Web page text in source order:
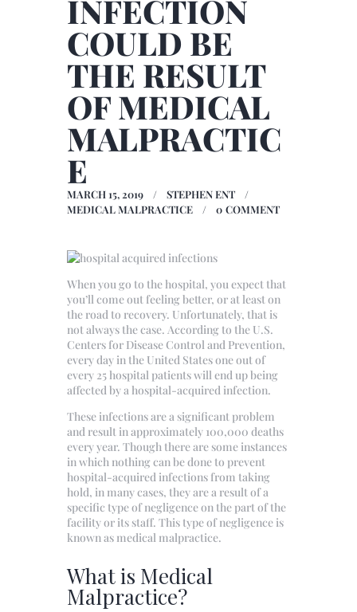
INFECTION
COULD BE
THE RESULT
OF MEDICAL
MALPRACTIC
E
MARCH 15, 2019
STEPHEN ENT
MEDICAL MALPRACTICE
0 COMMENT
When you go to the hospital, you expect that
you’ll come out feeling better, or at least on
the road to recovery. Unfortunately, that is
not always the case. According to the U.S.
Centers for Disease Control and Prevention,
every day in the United States one out of
every 25 hospital patients will end up being
affected by a hospital-acquired infection.
These infections are a significant problem
and result in approximately 100,000 deaths
every year. Though there are some instances
in which nothing can be done to prevent
hospital-acquired infections from taking
hold, in many cases, they are a result of a
specific type of negligence on the part of the
facility or its staff. This type of negligence is
known as medical malpractice.
What is Medical
Malpractice?